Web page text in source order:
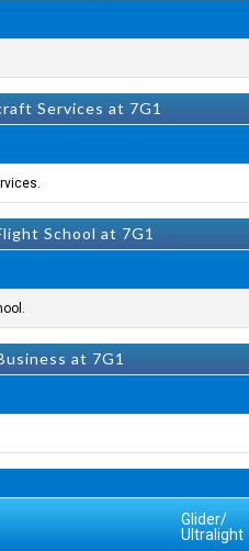
Services at 7G1
School at 7G1
at 7G1
Glider/
Ultralight